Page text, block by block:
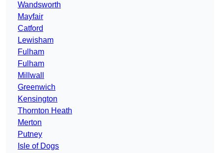
Wandsworth
Mayfair
Catford
Lewisham
Fulham
Fulham
Millwall
Greenwich
Kensington
Thornton Heath
Merton
Putney
Isle of Dogs